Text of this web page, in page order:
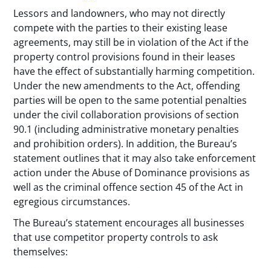
Lessors and landowners, who may not directly
compete with the parties to their existing lease
agreements, may still be in violation of the Act if the
property control provisions found in their leases
have the effect of substantially harming competition.
Under the new amendments to the Act, offending
parties will be open to the same potential penalties
under the civil collaboration provisions of section
90.1 (including administrative monetary penalties
and prohibition orders). In addition, the Bureau’s
statement outlines that it may also take enforcement
action under the Abuse of Dominance provisions as
well as the criminal offence section 45 of the Act in
egregious circumstances.
The Bureau’s statement encourages all businesses
that use competitor property controls to ask
themselves: